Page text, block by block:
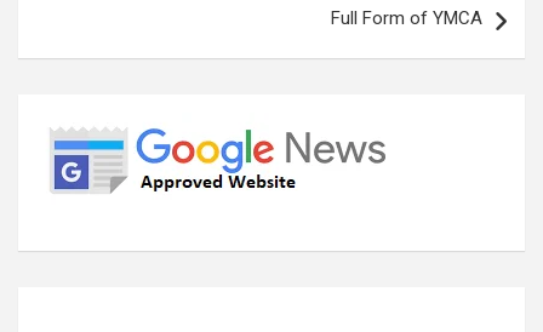
Full Form of YMCA